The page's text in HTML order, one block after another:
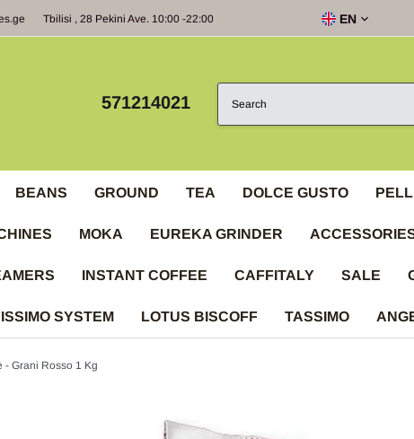
Tbilisi , 28 Pekini Ave. 10:00 -22:00 EN
571214021
BEANS GROUND TEA DOLCE GUSTO
MOKA EUREKA GRINDER
INSTANT COFFEE CAFFITALY SALE
SYSTEM LOTUS BISCOFF TASSIMO
- Grani Rosso 1 Kg